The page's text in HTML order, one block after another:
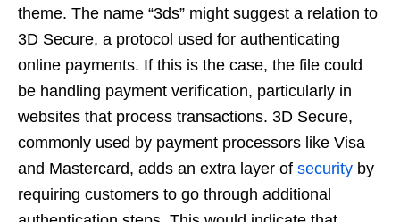
theme. The name “3ds” might suggest a relation to
3D Secure, a protocol used for authenticating
online payments. If this is the case, the file could
be handling payment verification, particularly in
websites that process transactions. 3D Secure,
commonly used by payment processors like Visa
and Mastercard, adds an extra layer of security by
requiring customers to go through additional